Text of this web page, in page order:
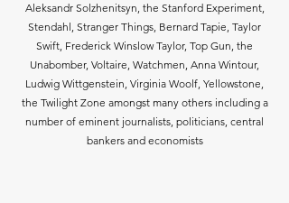
Aleksandr Solzhenitsyn, the Stanford Experiment,
Stendahl, Stranger Things, Bernard Tapie, Taylor
Swift, Frederick Winslow Taylor, Top Gun, the
Unabomber, Voltaire, Watchmen, Anna Wintour,
Ludwig Wittgenstein, Virginia Woolf, Yellowstone,
the Twilight Zone amongst many others including a
number of eminent journalists, politicians, central
bankers and economists